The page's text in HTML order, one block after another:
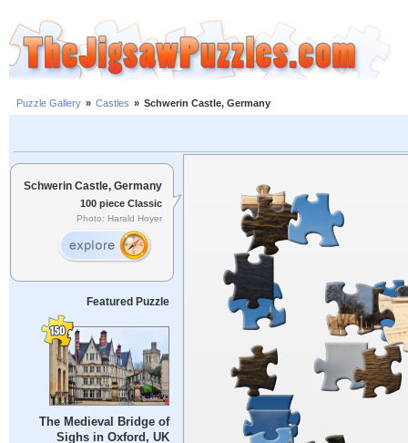
Puzzle Gallery » Castles » Schwerin Castle, Germany
Schwerin Castle, Germany
100 piece Classic
Photo: Harald Hoyer
Featured Puzzle
The Medieval Bridge of
Sighs in Oxford, UK